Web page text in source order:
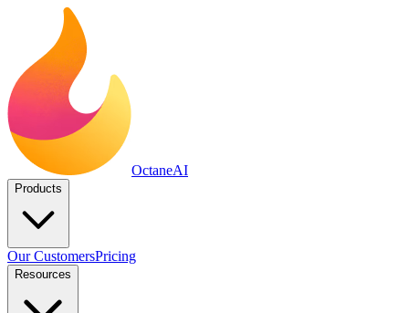
OctaneAI
Products
Our CustomersPricing
Resources